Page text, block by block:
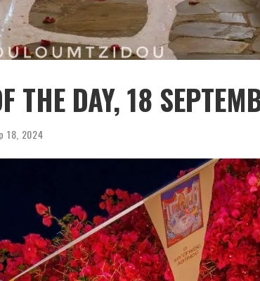
THE DAY, 18
18, 2024